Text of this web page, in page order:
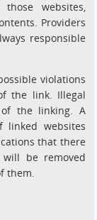
websites,
Providers
responsible
violations
the link. Illegal
the linking. A
linked websites
that there
be removed
them.